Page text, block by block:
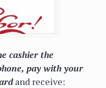
cashier the
pay with your
and receive: